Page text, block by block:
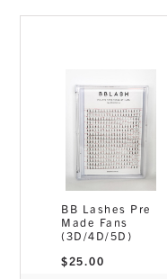
BB Lashes Pre
Made Fans
(3D/4D/5D)
$25.00